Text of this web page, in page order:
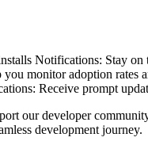
Notifications: Stay
monitor adoption rates
Receive prompt
our developer
development journey.